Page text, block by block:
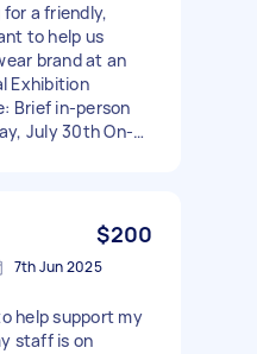
for a friendly,
to help us
brand at an
Exhibition
July 30th On-
Present
Assist
(tidying,
$200
7th Jun 2025
help support my
staff is on